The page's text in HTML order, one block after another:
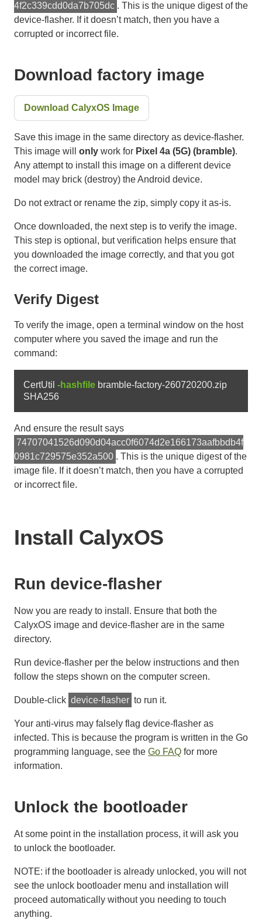
4f2c339cdd0da7b705dc . This is the unique digest of the
device-flasher. If it doesn’t match, then you have a
corrupted or incorrect file.
Download factory image
Download CalyxOS Image
Save this image in the same directory as device-flasher.
This image will only work for Pixel 4a (5G) (bramble).
Any attempt to install this image on a different device
model may brick (destroy) the Android device.
Do not extract or rename the zip, simply copy it as-is.
Once downloaded, the next step is to verify the image.
This step is optional, but verification helps ensure that
you downloaded the image correctly, and that you got
the correct image.
Verify Digest
To verify the image, open a terminal window on the host
computer where you saved the image and run the
command:
CertUtil -hashfile bramble-factory-260720200.zip
And ensure the result says
74707041526d090d04acc0f6074d2e166173aafbbdb4f
0981c729575e352a500 . This is the unique digest of the
image file. If it doesn’t match, then you have a corrupted
or incorrect file.
Install CalyxOS
Run device-flasher
Now you are ready to install. Ensure that both the
CalyxOS image and device-flasher are in the same
directory.
Run device-flasher per the below instructions and then
follow the steps shown on the computer screen.
Double-click device-flasher to run it.
Your anti-virus may falsely flag device-flasher as
infected. This is because the program is written in the Go
programming language, see the Go FAQ for more
information.
Unlock the bootloader
At some point in the installation process, it will ask you
to unlock the bootloader.
NOTE: if the bootloader is already unlocked, you will not
see the unlock bootloader menu and installation will
proceed automatically without you needing to touch
anything.